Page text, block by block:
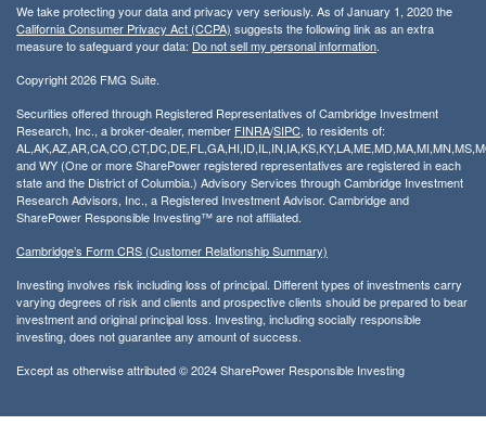
We take protecting your data and privacy very seriously. As of January 1, 2020 the
California Consumer Privacy Act (CCPA) suggests the following link as an extra
measure to safeguard your data: Do not sell my personal information.
Copyright 2026 FMG Suite.
Securities offered through Registered Representatives of Cambridge Investment
Research, Inc., a broker-dealer, member FINRA/SIPC, to residents of:
and WY (One or more SharePower registered representatives are registered in each
state and the District of Columbia.) Advisory Services through Cambridge Investment
Research Advisors, Inc., a Registered Investment Advisor. Cambridge and
SharePower Responsible Investing™ are not affiliated.
Cambridge’s Form CRS (Customer Relationship Summary)
Investing involves risk including loss of principal. Different types of investments carry
varying degrees of risk and clients and prospective clients should be prepared to bear
investment and original principal loss. Investing, including socially responsible
investing, does not guarantee any amount of success.
Except as otherwise attributed © 2024 SharePower Responsible Investing